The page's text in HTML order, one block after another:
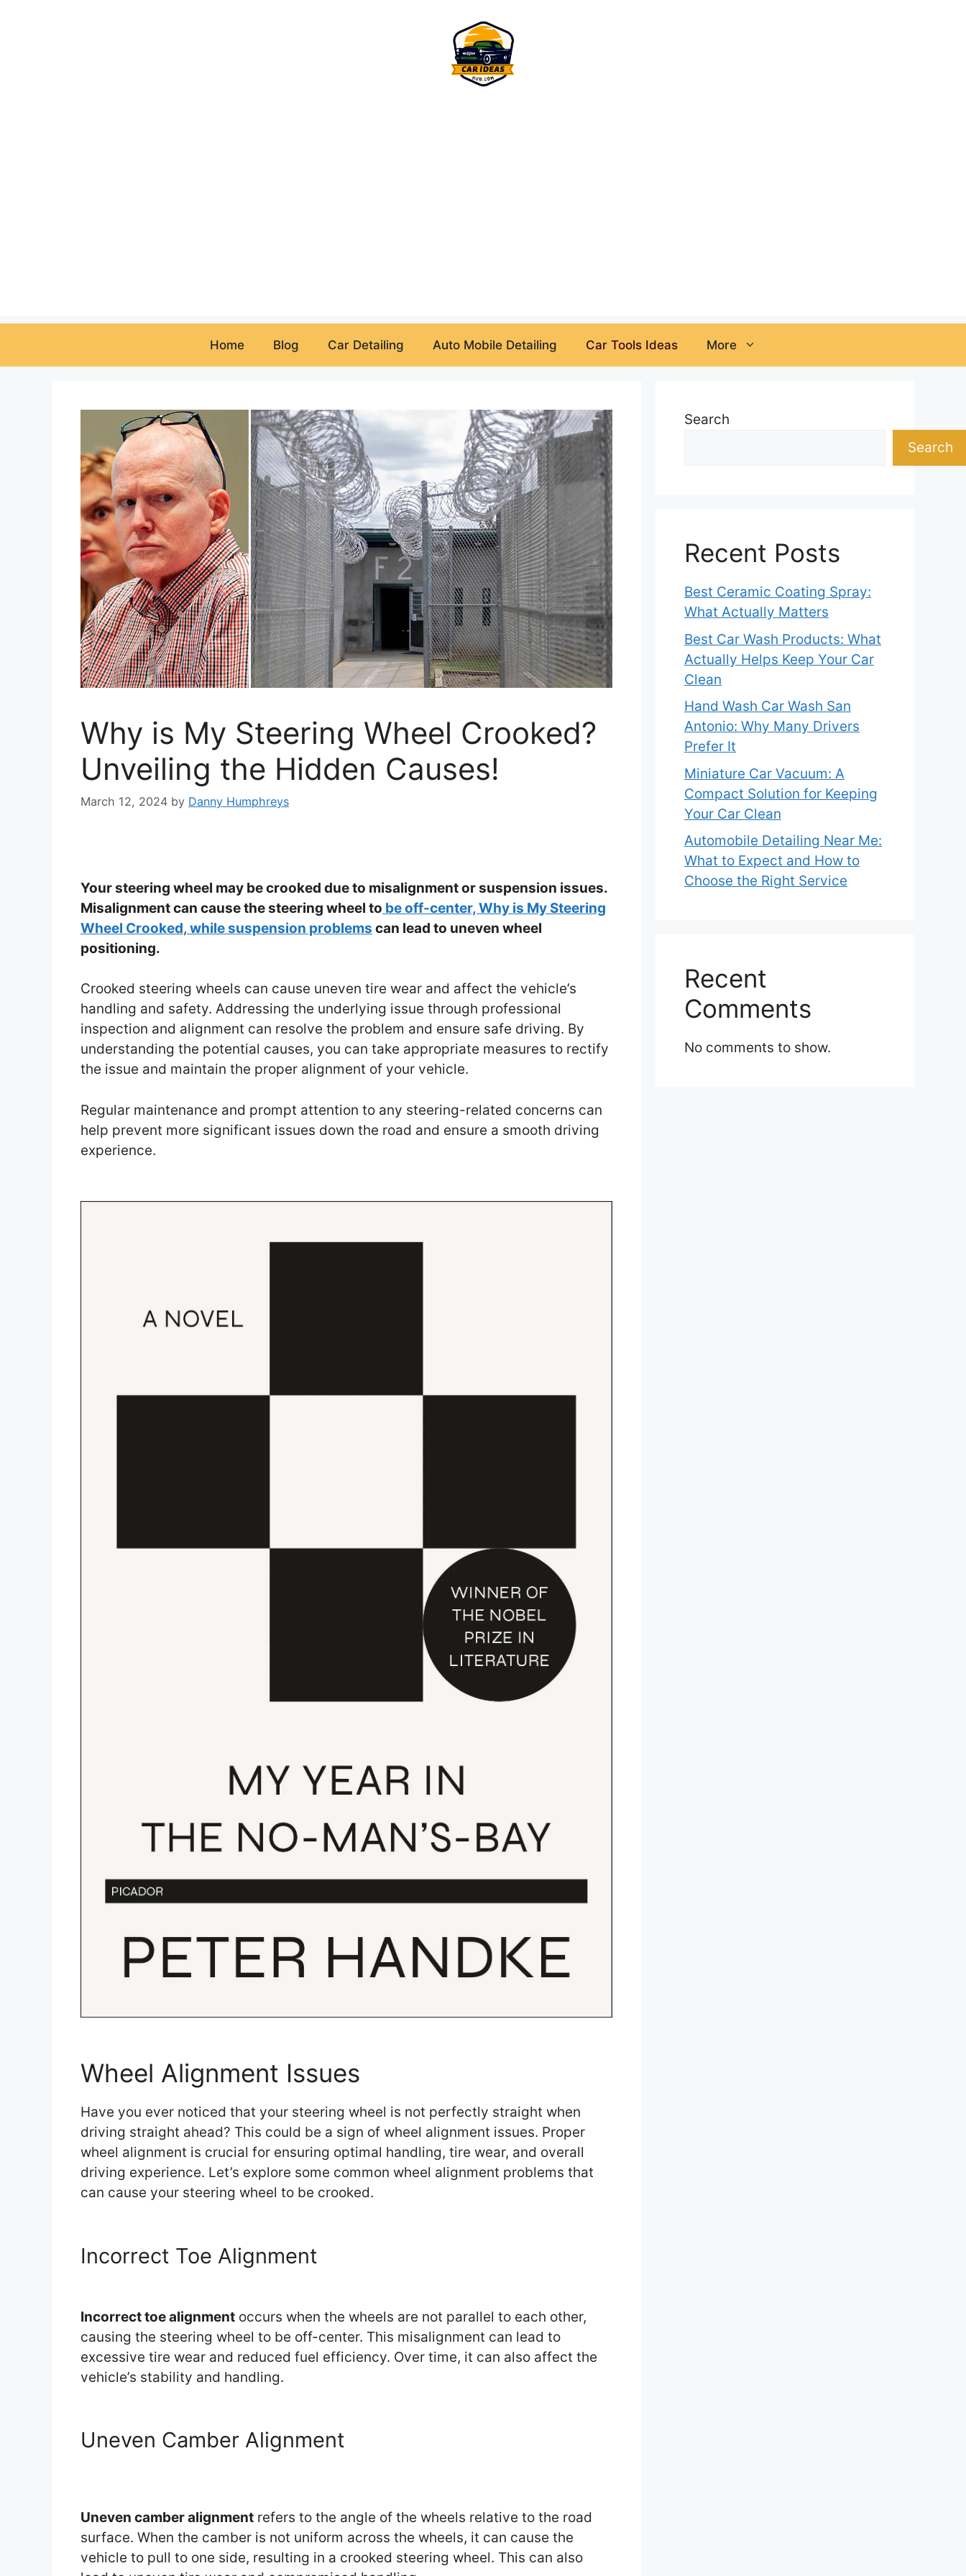
Home Blog Car Detailing Auto Mobile Detailing Car Tools Ideas More
Why is My Steering Wheel Crooked?
Unveiling the Hidden Causes!
March 12, 2024 by Danny Humphreys
Your steering wheel may be crooked due to misalignment or suspension issues.
Misalignment can cause the steering wheel to be off-center, Why is My Steering
Wheel Crooked, while suspension problems can lead to uneven wheel
positioning.
Crooked steering wheels can cause uneven tire wear and affect the vehicle’s
handling and safety. Addressing the underlying issue through professional
inspection and alignment can resolve the problem and ensure safe driving. By
understanding the potential causes, you can take appropriate measures to rectify
the issue and maintain the proper alignment of your vehicle.
Regular maintenance and prompt attention to any steering-related concerns can
help prevent more significant issues down the road and ensure a smooth driving
experience.
Wheel Alignment Issues
Have you ever noticed that your steering wheel is not perfectly straight when
driving straight ahead? This could be a sign of wheel alignment issues. Proper
wheel alignment is crucial for ensuring optimal handling, tire wear, and overall
driving experience. Let’s explore some common wheel alignment problems that
can cause your steering wheel to be crooked.
Incorrect Toe Alignment
Incorrect toe alignment occurs when the wheels are not parallel to each other,
causing the steering wheel to be off-center. This misalignment can lead to
excessive tire wear and reduced fuel efficiency. Over time, it can also affect the
vehicle’s stability and handling.
Uneven Camber Alignment
Uneven camber alignment refers to the angle of the wheels relative to the road
surface. When the camber is not uniform across the wheels, it can cause the
vehicle to pull to one side, resulting in a crooked steering wheel. This can also
Search
Search
Recent Posts
Best Ceramic Coating Spray:
What Actually Matters
Best Car Wash Products: What
Actually Helps Keep Your Car
Clean
Hand Wash Car Wash San
Antonio: Why Many Drivers
Prefer It
Miniature Car Vacuum: A
Compact Solution for Keeping
Your Car Clean
Automobile Detailing Near Me:
What to Expect and How to
Choose the Right Service
Recent
Comments
No comments to show.